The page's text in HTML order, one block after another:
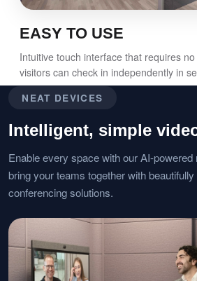
EASY TO USE
Intuitive touch interface that requires
visitors can check in independently in
NEAT DEVICES
Intelligent, simple
Enable every space with our AI-
bring your teams together with
conferencing solutions.